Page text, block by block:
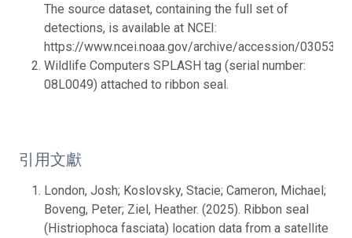
The source dataset, containing the full set of
detections, is available at NCEI:
https://www.ncei.noaa.gov/archive/accession/0305395.
Wildlife Computers SPLASH tag (serial number:
08L0049) attached to ribbon seal.
引用文獻
London, Josh; Koslovsky, Stacie; Cameron, Michael;
Boveng, Peter; Ziel, Heather. (2025). Ribbon seal
(Histriophoca fasciata) location data from a satellite